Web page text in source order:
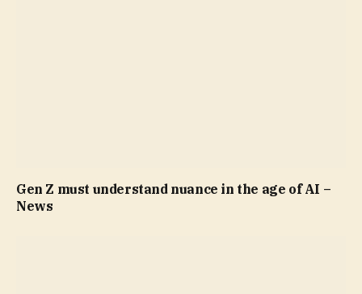
Gen Z must understand nuance in the age of AI –
News